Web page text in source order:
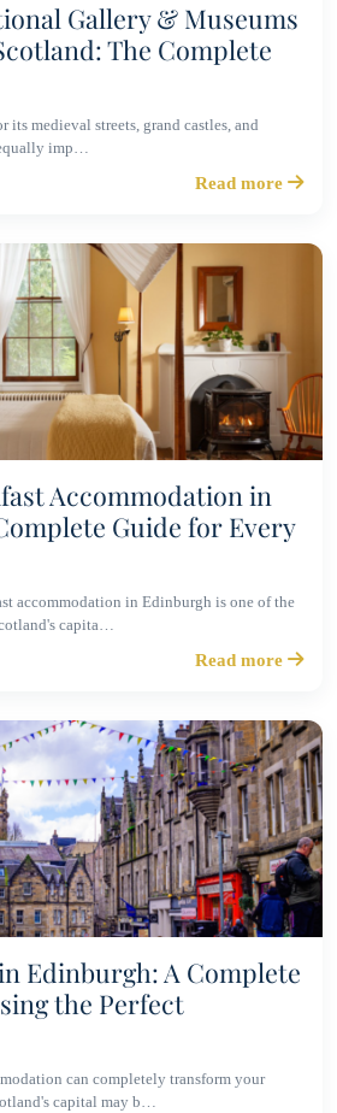
Gallery & Museums
The Complete
its medieval streets, grand castles, and
imp…
Read more
Accommodation in
Guide for Every
accommodation in Edinburgh is one of the
capita…
Read more
Edinburgh: A Complete
the Perfect
can completely transform your
capital may b…